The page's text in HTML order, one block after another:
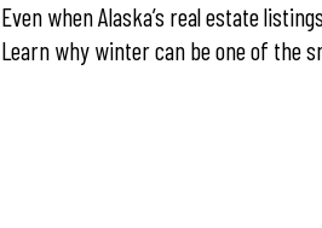
Even when Alaska’s real estate
Learn why winter can be one of the